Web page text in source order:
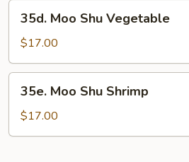
Moo
Shu
Vegetable
35d. Moo Shu Vegetable
$17.00
Moo
Shu
Shrimp
35e. Moo Shu Shrimp
$17.00